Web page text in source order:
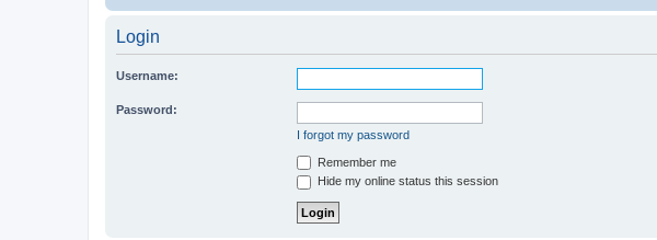
Login
Username:
Password:
I forgot my password
Remember me
Hide my online status this session